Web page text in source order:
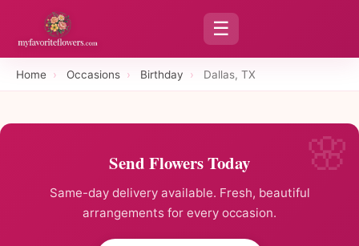
☰
Home › Occasions › Birthday › Dallas, TX
Send Flowers Today
Same-day delivery available. Fresh, beautiful
arrangements for every occasion.